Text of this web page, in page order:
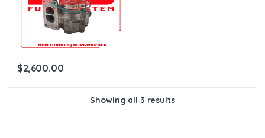
$2,600.00
Showing all 3 results